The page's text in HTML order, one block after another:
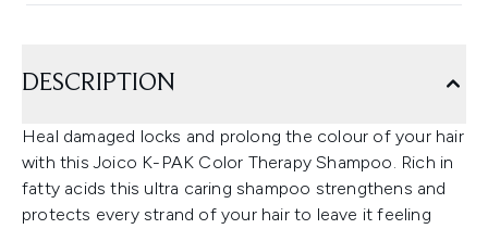
DESCRIPTION
Heal damaged locks and prolong the colour of your hair
with this Joico K-PAK Color Therapy Shampoo. Rich in
fatty acids this ultra caring shampoo strengthens and
protects every strand of your hair to leave it feeling